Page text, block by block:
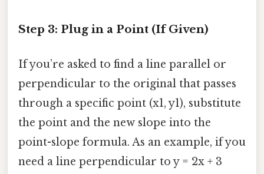
Step 3: Plug in a Point (If Given)
If you’re asked to find a line parallel or
perpendicular to the original that passes
through a specific point (x1, y1), substitute
the point and the new slope into the
point-slope formula. As an example, if you
need a line perpendicular to y = 2x + 3